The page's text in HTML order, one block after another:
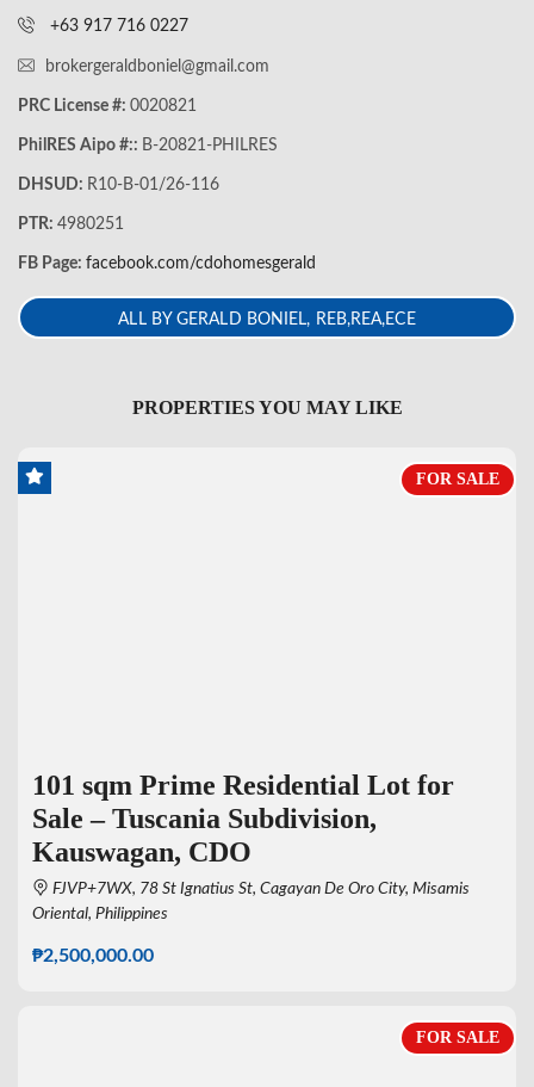
+63 917 716 0227
brokergeraldboniel@gmail.com
PRC License #: 0020821
PhilRES Aipo #:: B-20821-PHILRES
DHSUD: R10-B-01/26-116
PTR: 4980251
FB Page: facebook.com/cdohomesgerald
ALL BY GERALD BONIEL, REB,REA,ECE
PROPERTIES YOU MAY LIKE
FOR SALE
101 sqm Prime Residential Lot for
Sale – Tuscania Subdivision,
Kauswagan, CDO
FJVP+7WX, 78 St Ignatius St, Cagayan De Oro City, Misamis
Oriental, Philippines
₱2,500,000.00
FOR SALE